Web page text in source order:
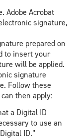
Adobe Acrobat
signature,
prepared on
to insert your
will be applied.
signature
Follow these
then apply:
a Digital ID
to use an
ID.”